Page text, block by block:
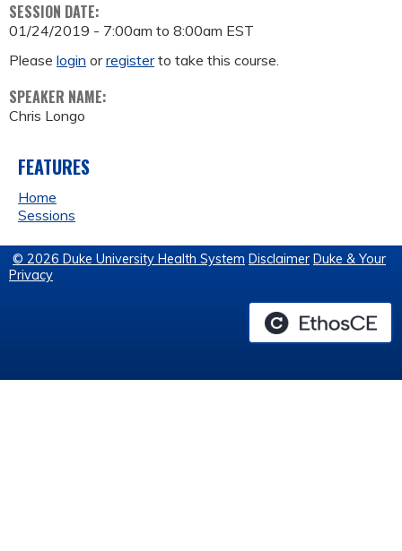
SESSION DATE:
01/24/2019 - 7:00am to 8:00am EST
Please login orregisterto take this course.
SPEAKER NAME:
Chris Longo
FEATURES
Home
Sessions
© 2026 Duke University Health System Disclaimer Duke & Your
Privacy